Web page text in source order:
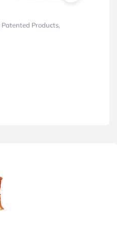
Patented Products,